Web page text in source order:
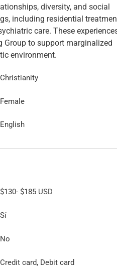
diversity, and social
including residential
care. These
Group to support marginalized
Christianity
Female
English
$130- $185 USD
Sí
No
Credit card, Debit card